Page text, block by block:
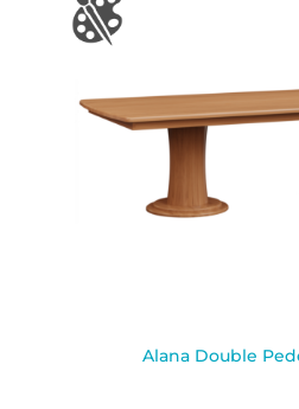
Alana Double